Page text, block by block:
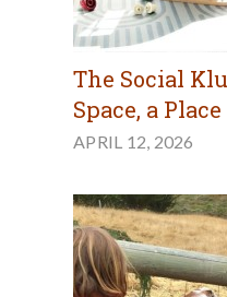
The Social
Space, a
APRIL 12, 2026